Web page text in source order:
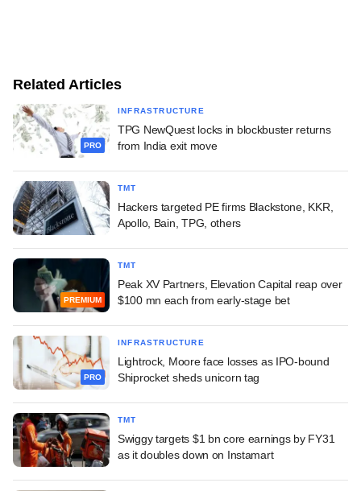
Related Articles
PRO
INFRASTRUCTURE
TPG NewQuest locks in blockbuster returns
from India exit move
TMT
Hackers targeted PE firms Blackstone, KKR,
Apollo, Bain, TPG, others
PREMIUM
TMT
Peak XV Partners, Elevation Capital reap over
$100 mn each from early-stage bet
PRO
INFRASTRUCTURE
Lightrock, Moore face losses as IPO-bound
Shiprocket sheds unicorn tag
TMT
Swiggy targets $1 bn core earnings by FY31
as it doubles down on Instamart